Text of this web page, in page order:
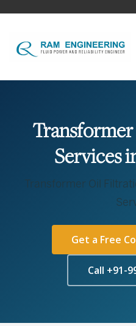
Services
Transformer Oil
Get a Free
Call +91-